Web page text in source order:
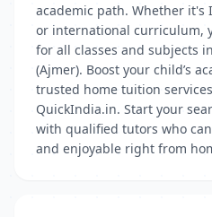
academic path. Whether it's
or international curriculum,
for all classes and subjects
(Ajmer). Boost your child’s
trusted home tuition
QuickIndia.in. Start your
with qualified tutors who
and enjoyable right from